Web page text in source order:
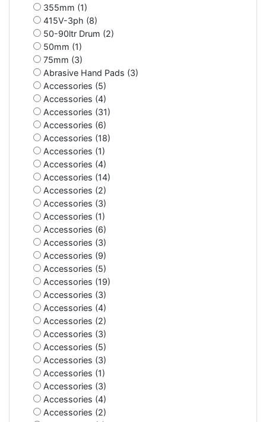
355mm (1)
415V-3ph (8)
50-90ltr Drum (2)
50mm (1)
75mm (3)
Abrasive Hand Pads (3)
Accessories (5)
Accessories (4)
Accessories (31)
Accessories (6)
Accessories (18)
Accessories (1)
Accessories (4)
Accessories (14)
Accessories (2)
Accessories (3)
Accessories (1)
Accessories (6)
Accessories (3)
Accessories (9)
Accessories (5)
Accessories (19)
Accessories (3)
Accessories (4)
Accessories (2)
Accessories (3)
Accessories (5)
Accessories (3)
Accessories (1)
Accessories (3)
Accessories (4)
Accessories (2)